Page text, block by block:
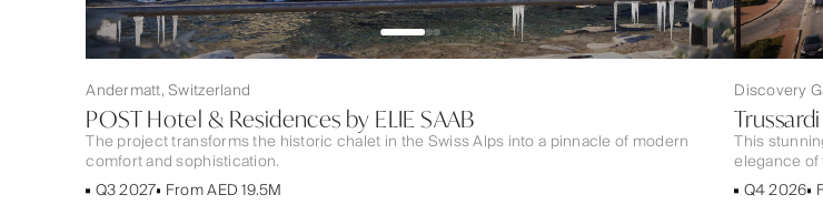
Andermatt, Switzerland
POST Hotel & Residences by ELIE SAAB
The project transforms the historic chalet in the Swiss Alps into a pinnacle of modern
comfort and sophistication.
Q3 2027 From AED 19.5M
Discovery
This
elegance of
Q4 2026